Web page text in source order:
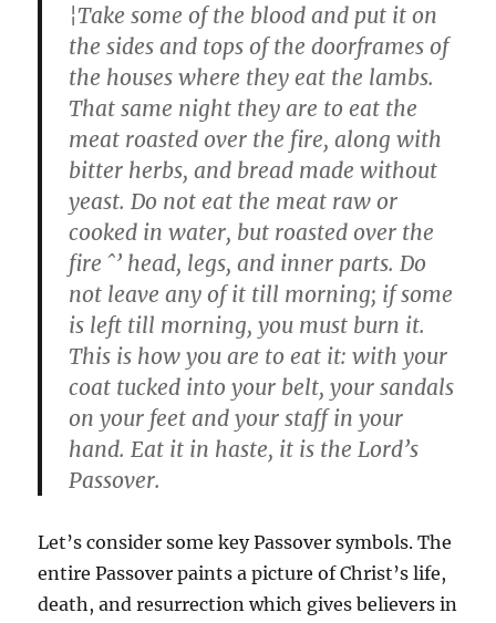
¦Take some of the blood and put it on
the sides and tops of the doorframes of
the houses where they eat the lambs.
That same night they are to eat the
meat roasted over the fire, along with
bitter herbs, and bread made without
yeast. Do not eat the meat raw or
cooked in water, but roasted over the
fire ˆ’ head, legs, and inner parts. Do
not leave any of it till morning; if some
is left till morning, you must burn it.
This is how you are to eat it: with your
coat tucked into your belt, your sandals
on your feet and your staff in your
hand. Eat it in haste, it is the Lord’s
Passover.
Let’s consider some key Passover symbols. The
entire Passover paints a picture of Christ’s life,
death, and resurrection which gives believers in